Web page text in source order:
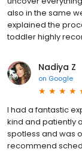
also in the same
explained the
toddler highly
Nadiya Z
on Google
I had a fantastic
kind and patiently
spotless and was
recommend